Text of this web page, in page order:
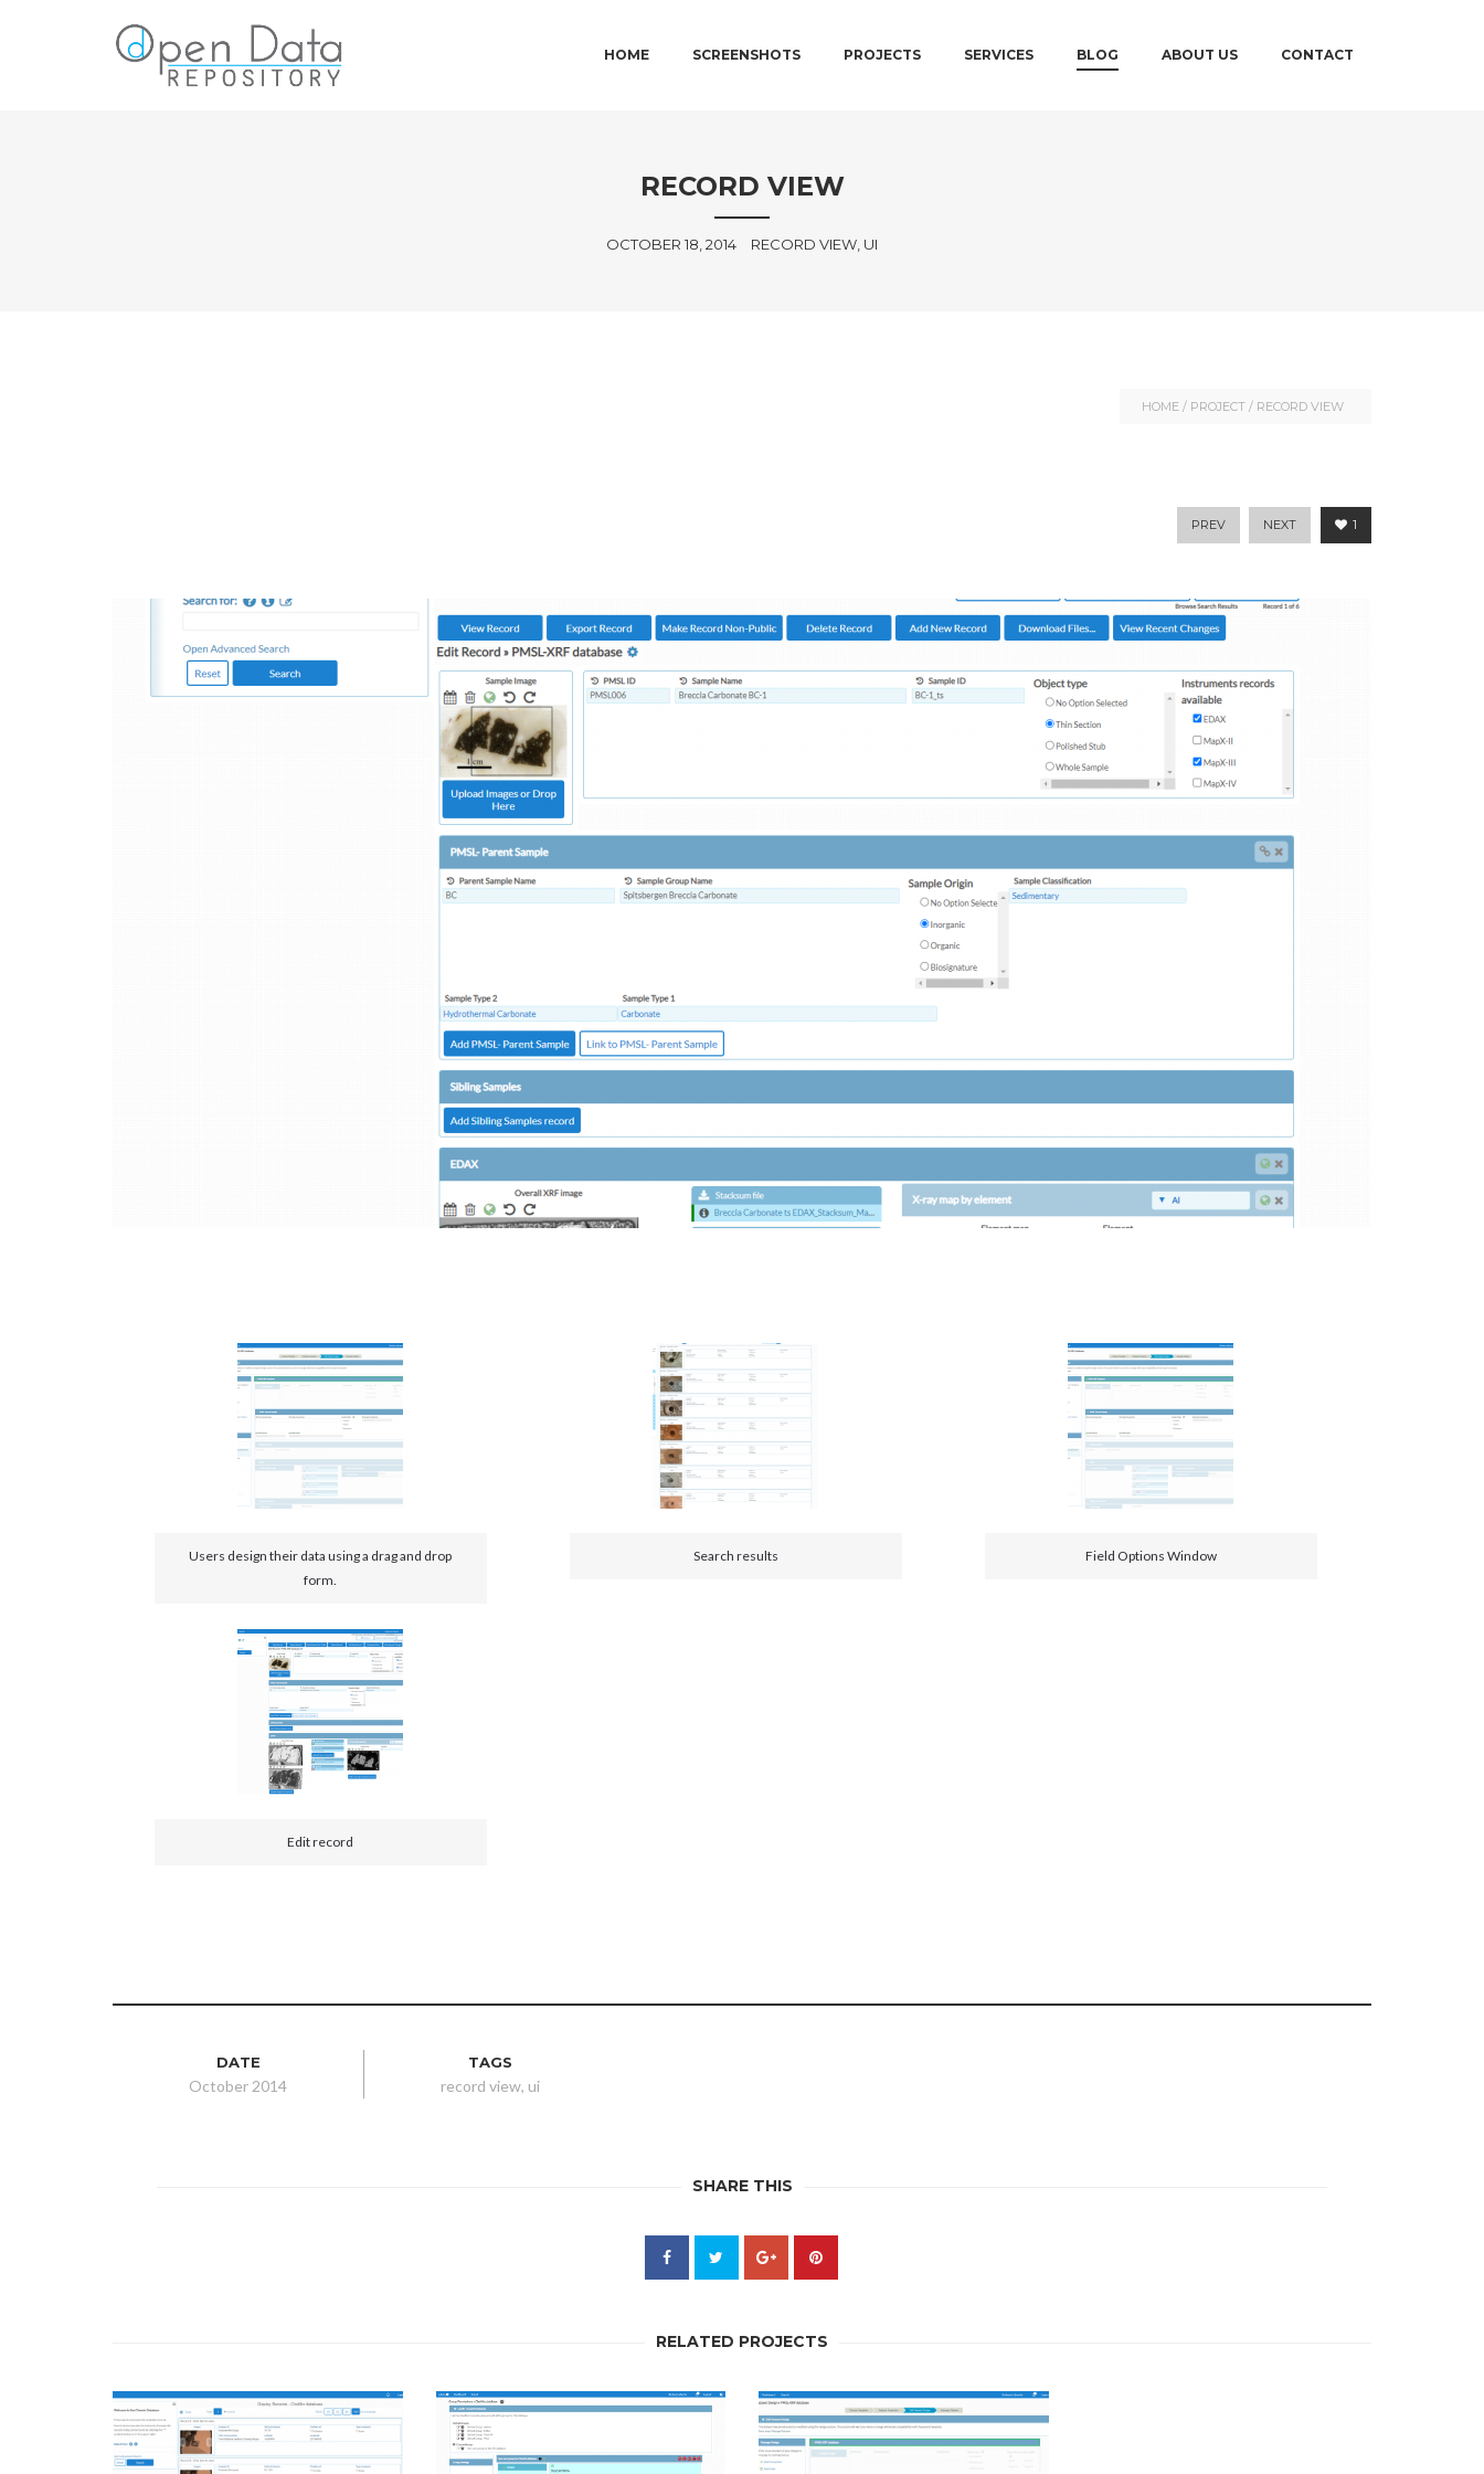
SKIP TO PRIMARY CONTENT
SKIP TO SECONDARY CONTENT
HOME SCREENSHOTS PROJECTS SERVICES BLOG ABOUT US CONTACT
RECORD VIEW
OCTOBER 18, 2014 RECORD VIEW, UI
HOME / PROJECT / RECORD VIEW
1
PREV NEXT
Users design their data using a drag and drop
form.
Search results Field Options Window
Edit record
DATE
October 2014
TAGS
record view, ui
SHARE THIS
RELATED PROJECTS